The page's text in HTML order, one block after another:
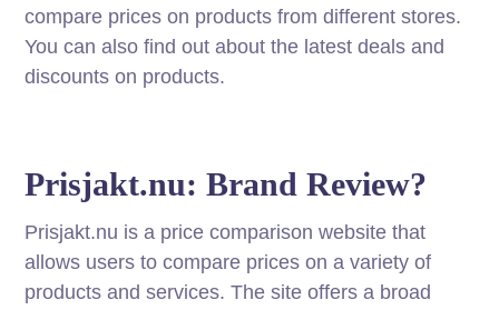
compare prices on products from different stores.
You can also find out about the latest deals and
discounts on products.
Prisjakt.nu: Brand Review?
Prisjakt.nu is a price comparison website that
allows users to compare prices on a variety of
products and services. The site offers a broad